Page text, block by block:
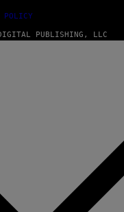
POLICY
PUBLISHING, LLC